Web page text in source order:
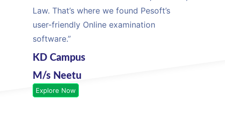
Law. That’s where we found Pesoft’s
user-friendly Online examination
software.”
KD Campus
M/s Neetu
Explore Now